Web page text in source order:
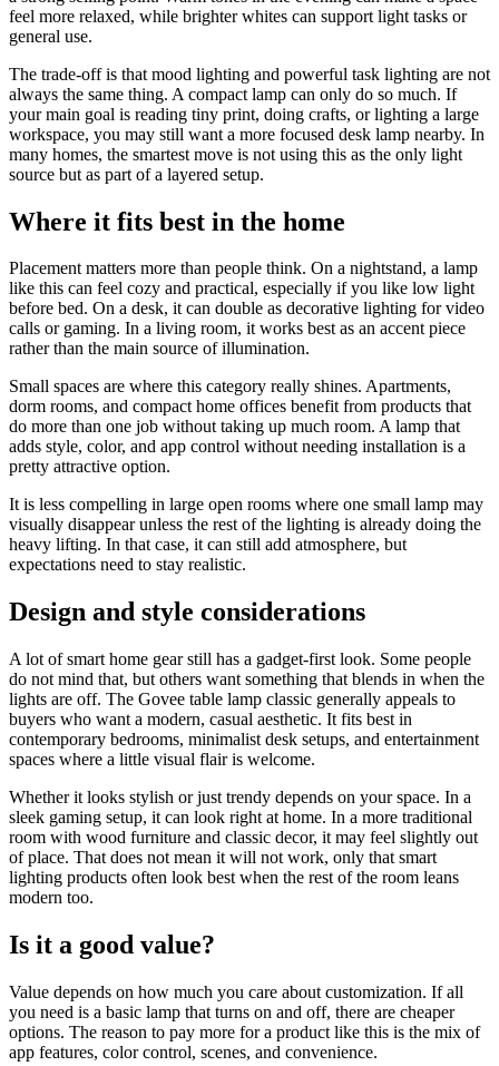
feel more relaxed, while brighter whites can support light tasks or
general use.
The trade-off is that mood lighting and powerful task lighting are not
always the same thing. A compact lamp can only do so much. If
your main goal is reading tiny print, doing crafts, or lighting a large
workspace, you may still want a more focused desk lamp nearby. In
many homes, the smartest move is not using this as the only light
source but as part of a layered setup.
Where it fits best in the home
Placement matters more than people think. On a nightstand, a lamp
like this can feel cozy and practical, especially if you like low light
before bed. On a desk, it can double as decorative lighting for video
calls or gaming. In a living room, it works best as an accent piece
rather than the main source of illumination.
Small spaces are where this category really shines. Apartments,
dorm rooms, and compact home offices benefit from products that
do more than one job without taking up much room. A lamp that
adds style, color, and app control without needing installation is a
pretty attractive option.
It is less compelling in large open rooms where one small lamp may
visually disappear unless the rest of the lighting is already doing the
heavy lifting. In that case, it can still add atmosphere, but
expectations need to stay realistic.
Design and style considerations
A lot of smart home gear still has a gadget-first look. Some people
do not mind that, but others want something that blends in when the
lights are off. The Govee table lamp classic generally appeals to
buyers who want a modern, casual aesthetic. It fits best in
contemporary bedrooms, minimalist desk setups, and entertainment
spaces where a little visual flair is welcome.
Whether it looks stylish or just trendy depends on your space. In a
sleek gaming setup, it can look right at home. In a more traditional
room with wood furniture and classic decor, it may feel slightly out
of place. That does not mean it will not work, only that smart
lighting products often look best when the rest of the room leans
modern too.
Is it a good value?
Value depends on how much you care about customization. If all
you need is a basic lamp that turns on and off, there are cheaper
options. The reason to pay more for a product like this is the mix of
app features, color control, scenes, and convenience.